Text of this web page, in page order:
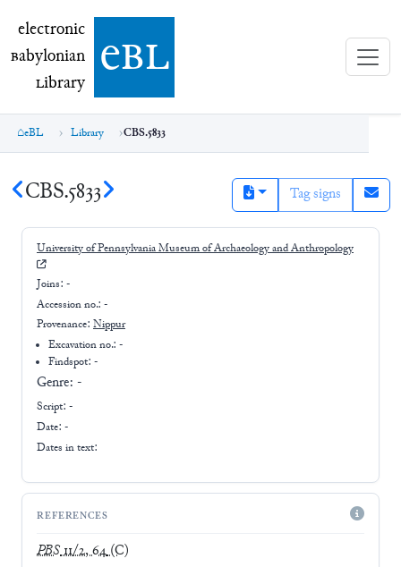
electronic Babylonian Library (eBL)
electronic
Babylonian
Library ebl
eBL Library CBS.5833
CBS.5833 Tag signs
University of Pennsylvania Museum of Archaeology and Anthropology
Joins: -
Accession no.: -
Provenance: Nippur
Excavation no.:-
Findspot: -
Genre: -
Script: -
Date: -
Dates in text:
REFERENCES
PBS11/2, 64(C)